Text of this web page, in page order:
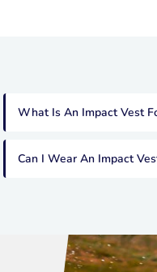
What Is An Impact Vest
Can I Wear An Impact